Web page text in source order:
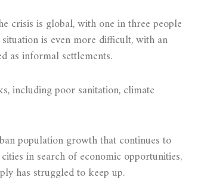
crisis is global, with one in three people
is even more difficult, with an
as informal settlements.
including poor sanitation, climate
population growth that continues to
in search of economic opportunities,
has struggled to keep up.